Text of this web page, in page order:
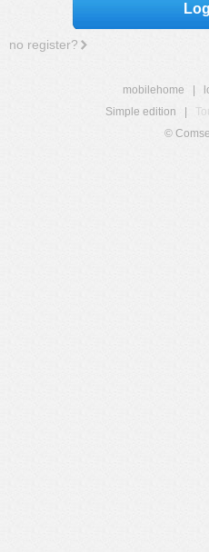
no register?
mobilehome
Simple edition
©